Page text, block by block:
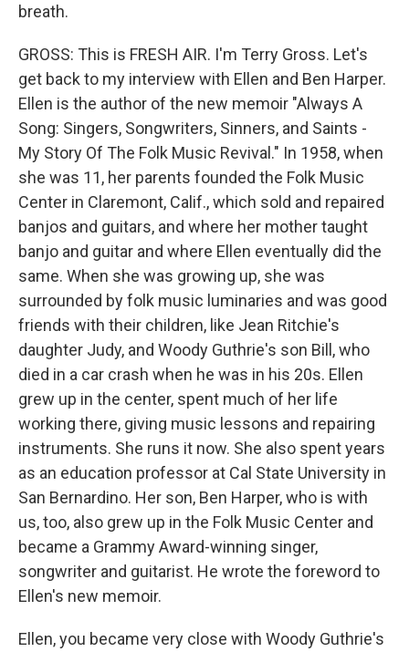
breath.
GROSS: This is FRESH AIR. I'm Terry Gross. Let's
get back to my interview with Ellen and Ben Harper.
Ellen is the author of the new memoir "Always A
Song: Singers, Songwriters, Sinners, and Saints -
My Story Of The Folk Music Revival." In 1958, when
she was 11, her parents founded the Folk Music
Center in Claremont, Calif., which sold and repaired
banjos and guitars, and where her mother taught
banjo and guitar and where Ellen eventually did the
same. When she was growing up, she was
surrounded by folk music luminaries and was good
friends with their children, like Jean Ritchie's
daughter Judy, and Woody Guthrie's son Bill, who
died in a car crash when he was in his 20s. Ellen
grew up in the center, spent much of her life
working there, giving music lessons and repairing
instruments. She runs it now. She also spent years
as an education professor at Cal State University in
San Bernardino. Her son, Ben Harper, who is with
us, too, also grew up in the Folk Music Center and
became a Grammy Award-winning singer,
songwriter and guitarist. He wrote the foreword to
Ellen's new memoir.
Ellen, you became very close with Woody Guthrie's